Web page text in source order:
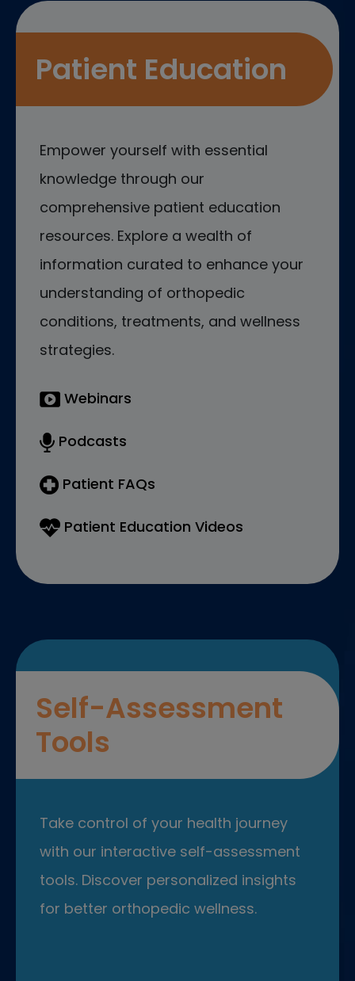
Patient Education
Empower yourself with essential
knowledge through our
comprehensive patient education
resources. Explore a wealth of
information curated to enhance your
understanding of orthopedic
conditions, treatments, and wellness
strategies.
Webinars
Podcasts
Patient FAQs
Patient Education Videos
Self-Assessment
Tools
Take control of your health journey
with our interactive self-assessment
tools. Discover personalized insights
for better orthopedic wellness.